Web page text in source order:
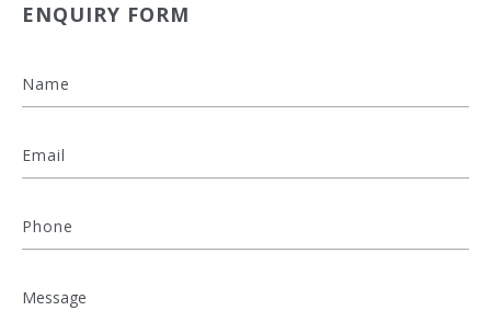
ENQUIRY FORM